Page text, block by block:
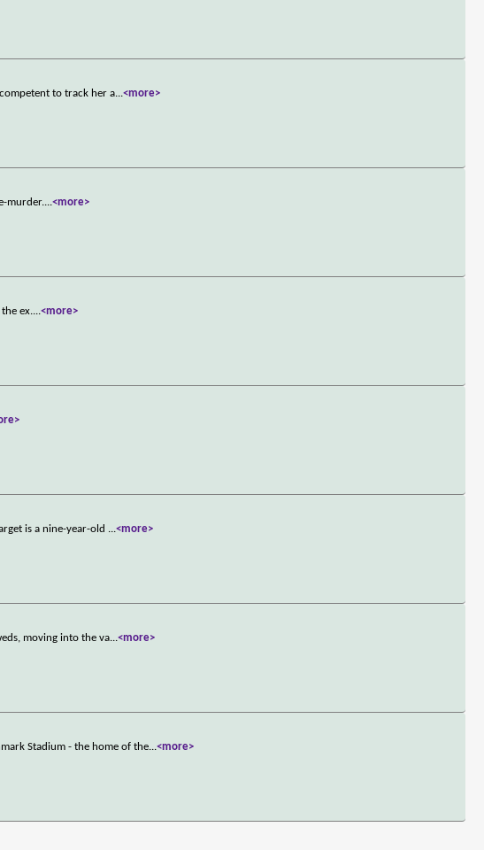
to track her a...<more>
murder....<more>
ex....<more>
is a nine-year-old ...<more>
moving into the va...<more>
Stadium - the home of the...<more>